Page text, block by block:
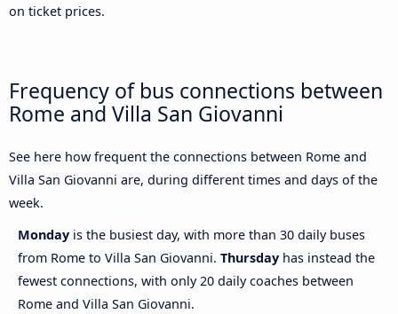
on ticket prices.
Frequency of bus connections between
Rome and Villa San Giovanni
See here how frequent the connections between Rome and
Villa San Giovanni are, during different times and days of the
week.
Monday is the busiest day, with more than 30 daily buses
from Rome to Villa San Giovanni. Thursday has instead the
fewest connections, with only 20 daily coaches between
Rome and Villa San Giovanni.